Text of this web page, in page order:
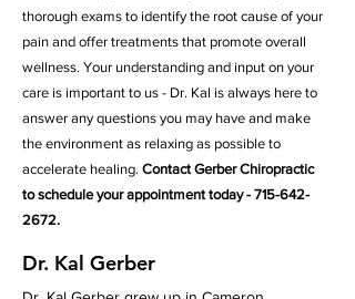
thorough exams to identify the root cause of your
pain and offer treatments that promote overall
wellness. Your understanding and input on your
care is important to us - Dr. Kal is always here to
answer any questions you may have and make
the environment as relaxing as possible to
accelerate healing. Contact Gerber Chiropractic
to schedule your appointment today - 715-642-
2672.
Dr. Kal Gerber